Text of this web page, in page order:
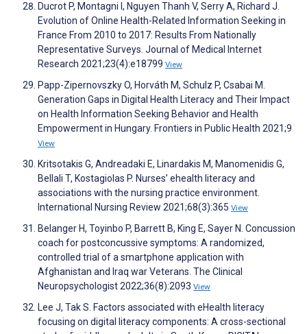
Ducrot P, Montagni I, Nguyen Thanh V, Serry A, Richard J.
Evolution of Online Health-Related Information Seeking in
France From 2010 to 2017: Results From Nationally
Representative Surveys. Journal of Medical Internet
Research 2021;23(4):e18799 View
Papp-Zipernovszky O, Horváth M, Schulz P, Csabai M.
Generation Gaps in Digital Health Literacy and Their Impact
on Health Information Seeking Behavior and Health
Empowerment in Hungary. Frontiers in Public Health 2021;9
View
Kritsotakis G, Andreadaki E, Linardakis M, Manomenidis G,
Bellali T, Kostagiolas P. Nurses’ ehealth literacy and
associations with the nursing practice environment.
International Nursing Review 2021;68(3):365 View
Belanger H, Toyinbo P, Barrett B, King E, Sayer N. Concussion
coach for postconcussive symptoms: A randomized,
controlled trial of a smartphone application with
Afghanistan and Iraq war Veterans. The Clinical
Neuropsychologist 2022;36(8):2093 View
Lee J, Tak S. Factors associated with eHealth literacy
focusing on digital literacy components: A cross-sectional